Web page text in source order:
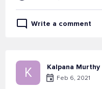
Write a comment
K Kalpana Murthy
Feb 6, 2021